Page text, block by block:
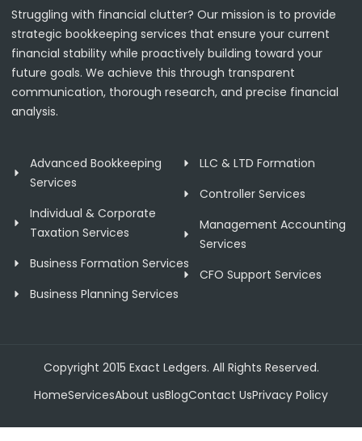
Struggling with financial clutter? Our mission is to provide
strategic bookkeeping services that ensure your current
financial stability while proactively building toward your
future goals. We achieve this through transparent
communication, thorough research, and precise financial
analysis.
Advanced Bookkeeping
Services
Individual & Corporate
Taxation Services
Business Formation Services
Business Planning Services
LLC & LTD Formation
Controller Services
Management Accounting
Services
CFO Support Services
Copyright 2015 Exact Ledgers. All Rights Reserved.
HomeServicesAbout usBlogContact UsPrivacy Policy